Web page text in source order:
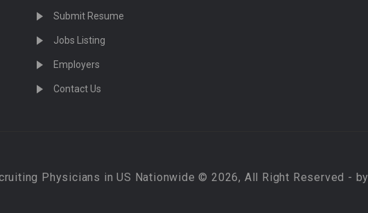
Submit Resume
Jobs Listing
Employers
Contact Us
Physicians in US Nationwide © 2026, All Right Reserved - by